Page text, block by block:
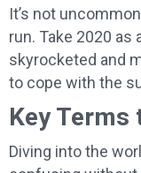
It’s not
run. Take 2020 as
skyrocketed and
to cope with the
Key Terms
Diving into the